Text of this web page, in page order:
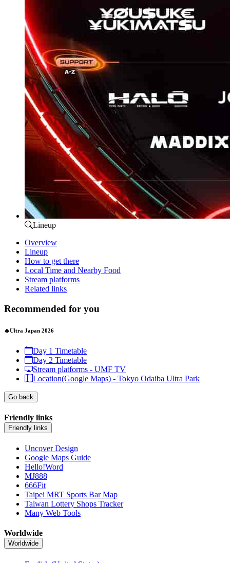
Lineup
Overview
Lineup
How to get there
Local Time and Nearby Food
Stream platforms
Related links
Recommended for you
🔥Ultra Japan 2026
Day 1 Timetable
Day 2 Timetable
Stream platforms - UMF TV
Location(Google Maps) - Tokyo Odaiba Ultra Park
Go back
Friendly links
Friendly links
Uncover Design
Google Maps Guide
Hello!Word
MJ888
666Fit
Taipei MRT Sports Bar Map
Taiwan Lottery Shops Tracker
Many Web Tools
Worldwide
Worldwide